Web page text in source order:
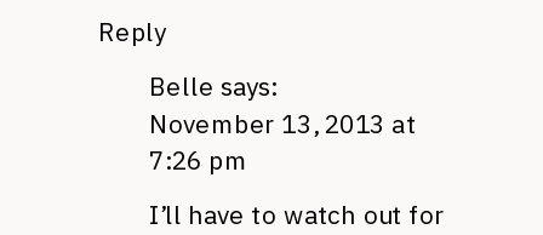
Reply
Belle says:
November 13, 2013 at
7:26 pm
I’ll have to watch out for